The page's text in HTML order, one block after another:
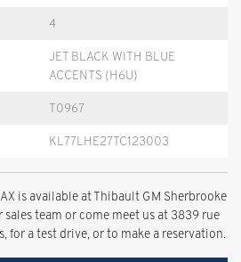
4
JET BLACK WITH BLUE
ACCENTS (H6U)
T0967
KL77LHE27TC123003
is available at Thibault GM Sherbrooke
team or come meet us at 3839 rue
for a test drive, or to make a reservation.